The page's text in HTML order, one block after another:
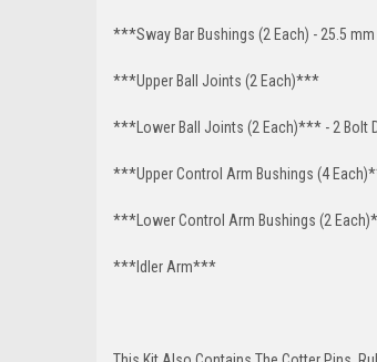
***Sway Bar Bushings (2 Each) - 25.5
***Upper Ball Joints (2 Each)***
***Lower Ball Joints (2 Each)*** - 2 Bolt
***Upper Control Arm Bushings (4
***Lower Control Arm Bushings (2
***Idler Arm***